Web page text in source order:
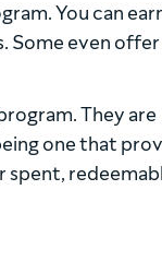
You can
Some even offer
They are
one that
spent,